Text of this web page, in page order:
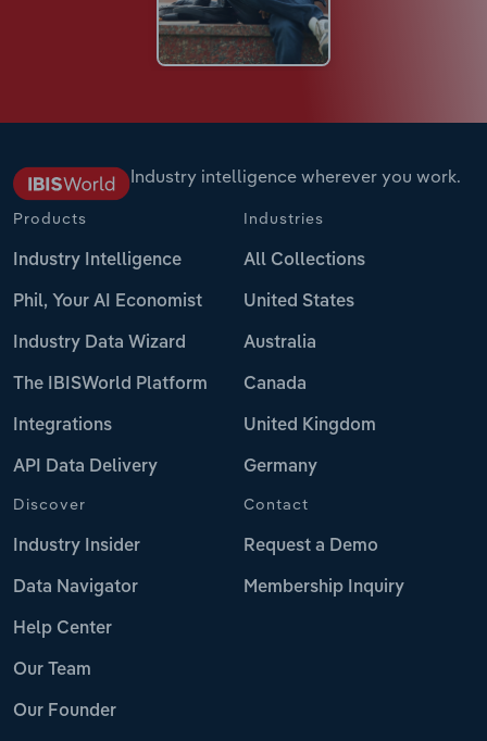
Industry intelligence wherever you work.
Products
Industry Intelligence
Phil, Your AI Economist
Industry Data Wizard
The IBISWorld Platform
Integrations
API Data Delivery
Industries
All Collections
United States
Australia
Canada
United Kingdom
Germany
Discover
Industry Insider
Data Navigator
Help Center
Our Team
Our Founder
Contact
Request a Demo
Membership Inquiry